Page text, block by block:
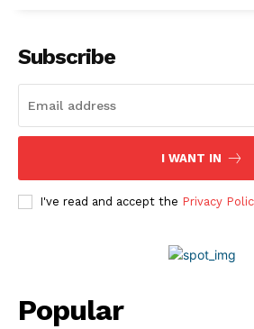
Subscribe
I WANT IN
I've read and accept the Privacy
Popular